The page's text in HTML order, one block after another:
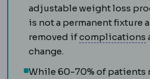
adjustable weight loss
is not a permanent fixture
removed ifcomplications
change.
While 60-70% of patients